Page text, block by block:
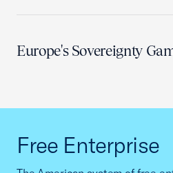
Europe's Sovereignty
Free Enterprise